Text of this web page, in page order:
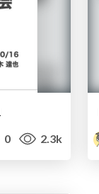
0 2.3k